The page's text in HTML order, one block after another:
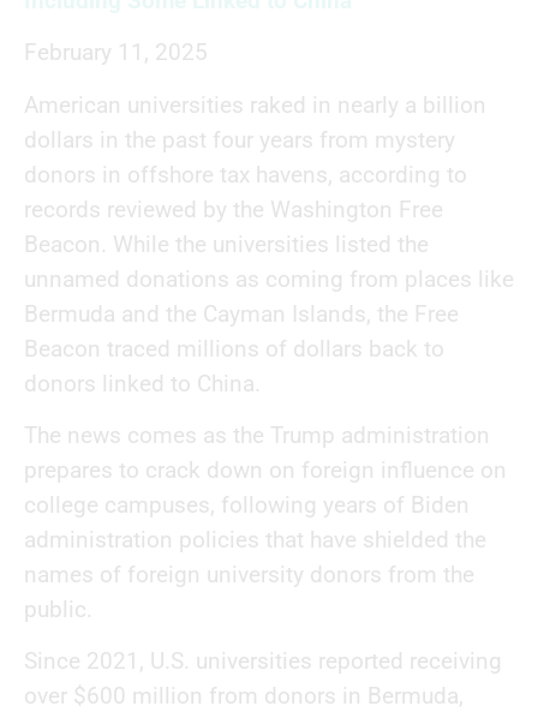
February 11, 2025
American universities raked in nearly a billion
dollars in the past four years from mystery
donors in offshore tax havens, according to
records reviewed by the Washington Free
Beacon. While the universities listed the
unnamed donations as coming from places like
Bermuda and the Cayman Islands, the Free
Beacon traced millions of dollars back to
donors linked to China.
The news comes as the Trump administration
prepares to crack down on foreign influence on
college campuses, following years of Biden
administration policies that have shielded the
names of foreign university donors from the
public.
Since 2021, U.S. universities reported receiving
over $600 million from donors in Bermuda,